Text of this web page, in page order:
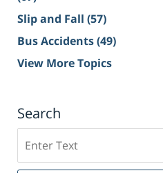
Slip and Fall (57)
Bus Accidents(49)
View More Topics
Search
on
Sacramento